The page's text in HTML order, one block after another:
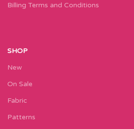
Billing Terms and Conditions
SHOP
New
On Sale
Fabric
Patterns